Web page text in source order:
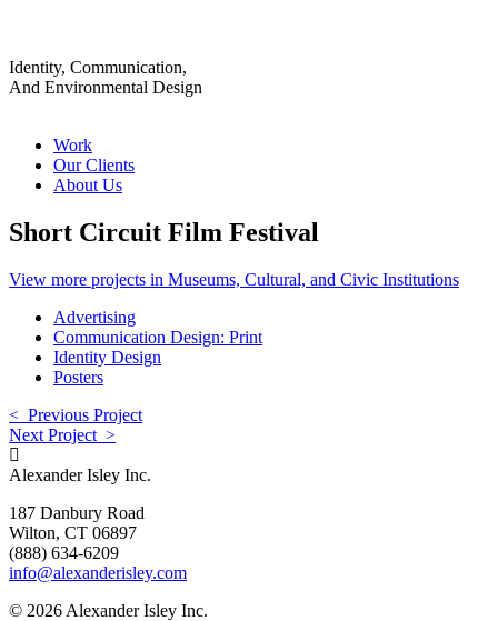
Identity, Communication,
And Environmental Design
Work
Our Clients
About Us
Short Circuit Film Festival
View more projects in Museums, Cultural, and Civic Institutions
Advertising
Communication Design: Print
Identity Design
Posters
< Previous Project
Next Project >
Alexander Isley Inc.
187 Danbury Road
Wilton, CT 06897
(888) 634-6209
info@alexanderisley.com
© 2026 Alexander Isley Inc.